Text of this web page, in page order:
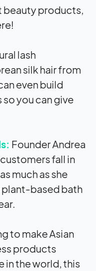
beauty products,
lash
silk hair from
even build
you can give
Founder Andrea
fall in
much as she
plant-based bath
to make Asian
products
in the world, this